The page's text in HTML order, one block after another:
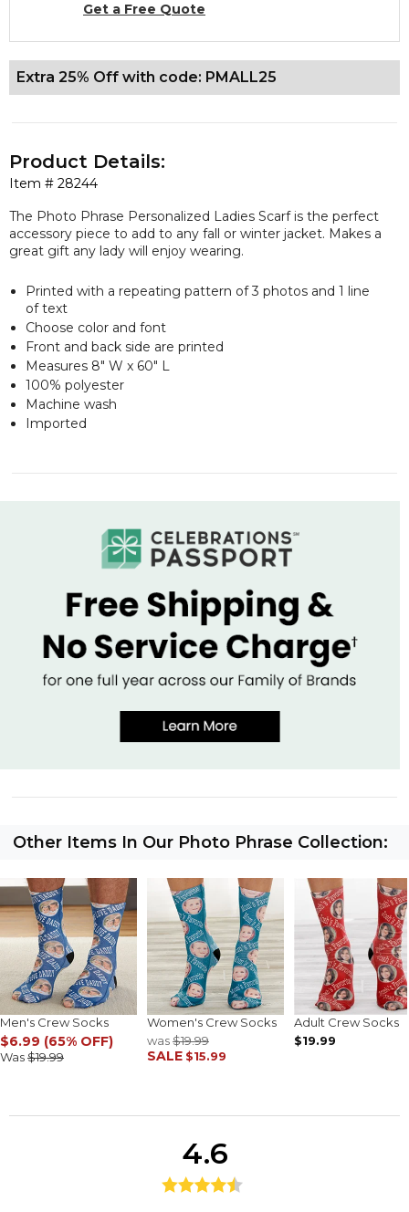
Get a Free Quote
Extra 25% Off with code: PMALL25
Item # 28244
Product Details:
The Photo Phrase Personalized Ladies Scarf is the perfect
accessory piece to add to any fall or winter jacket. Makes a
great gift any lady will enjoy wearing.
Printed with a repeating pattern of 3 photos and 1 line
of text
Choose color and font
Front and back side are printed
Measures 8" W x 60" L
100% polyester
Machine wash
Imported
Other Items In Our Photo Phrase Collection:
Men's Crew Socks
$6.99 (65% OFF)
Was$19.99
Women's Crew Socks
was$19.99
SALE $15.99
Adult Crew Socks
$19.99
4.6